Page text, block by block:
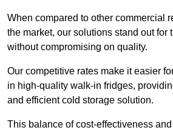
When compared to other commercial
the market, our solutions stand out for
without compromising on quality.
Our competitive rates make it easier
in high-quality walk-in fridges,
and efficient cold storage solution.
This balance of cost-effectiveness